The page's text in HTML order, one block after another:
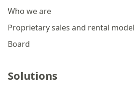
Who we are
Proprietary sales and rental model
Board
Solutions